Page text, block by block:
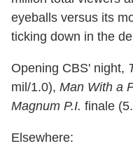
eyeballs versus its
ticking down in the
Opening CBS' night,
mil/1.0), Man With a
Magnum P.I. finale
Elsewhere: